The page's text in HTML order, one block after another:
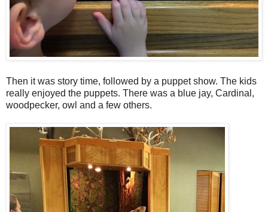
Then it was story time, followed by a puppet show. The kids
really enjoyed the puppets. There was a blue jay, Cardinal,
woodpecker, owl and a few others.